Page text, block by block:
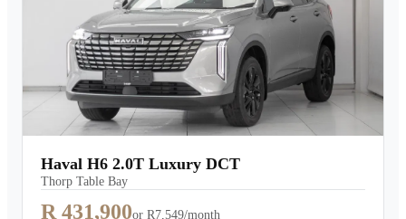
Haval H6 2.0T Luxury DCT
Thorp Table Bay
R 431,900or R7,549/month